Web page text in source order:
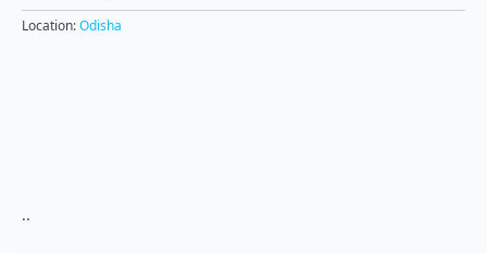
Location:Odisha
..